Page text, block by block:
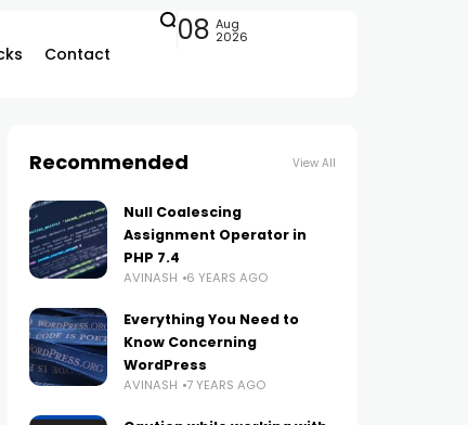
Contact
08 Aug
2026
Recommended View All
Null Coalescing
Assignment Operator in
PHP 7.4
AVINASH 6 YEARS AGO
Everything You Need to
Know Concerning
WordPress
AVINASH 7 YEARS AGO